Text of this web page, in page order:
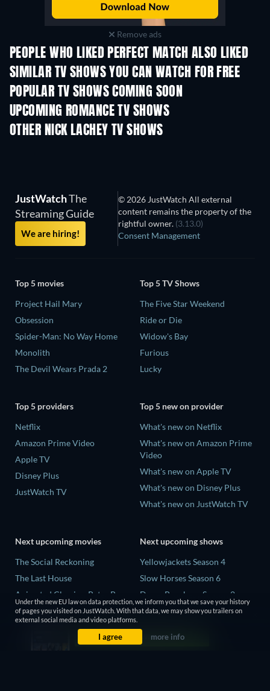
Remove ads
PEOPLE WHO LIKED PERFECT MATCH ALSO LIKED
TV TV
SIMILAR TV SHOWS YOU CAN WATCH FOR FREE
TV
POPULAR TV SHOWS COMING SOON
TV TV
UPCOMING ROMANCE TV SHOWS
Season 3 Season 2
OTHER NICK LACHEY TV SHOWS
TV
JustWatchThe
Streaming Guide
We are hiring!
© 2026 JustWatch All external
content remains the property of the
rightful owner. (3.13.0)
Consent Management
Top 5 movies
Project Hail Mary
Obsession
Spider-Man: No Way Home
Monolith
The Devil Wears Prada 2
Top 5 TV Shows
The Five Star Weekend
Ride or Die
Widow's Bay
Furious
Lucky
Top 5 providers
Netflix
Amazon Prime Video
Apple TV
Disney Plus
JustWatch TV
Top 5 new on provider
What's new on Netflix
What's new on Amazon Prime
Video
What's new on Apple TV
What's new on Disney Plus
What's new on JustWatch TV
Next upcoming movies
The Social Reckoning
The Last House
Animated Classics: Peter Pan
The Last Days of April
Next upcoming shows
Yellowjackets Season 4
Slow Horses Season 6
Dune: Prophecy Season 2
The Gentlemen Season 2
Love Is Blind: UK Season 3
Under the new EU law on data protection, we inform you that we save your history
of pages you visited on JustWatch. With that data, we may show you trailers on
external social media and video platforms.
I agree more info